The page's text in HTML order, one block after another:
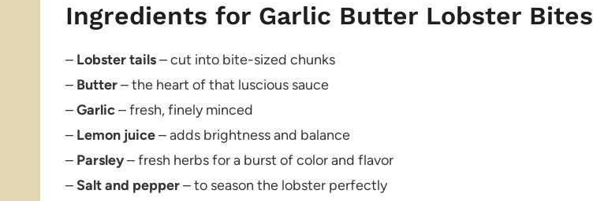
Ingredients for Garlic Butter Lobster Bites
– Lobster tails– cut into bite-sized chunks
– Butter– the heart of that luscious sauce
–Garlic– fresh, finely minced
– Lemon juice– adds brightness and balance
– Parsley– fresh herbs for a burst of color and flavor
– Salt and pepper– to season the lobster perfectly